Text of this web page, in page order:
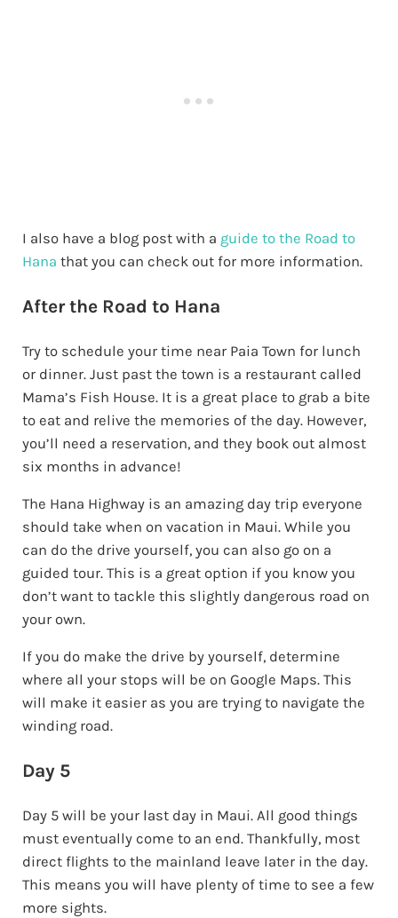
I also have a blog post with a guide to the Road to
Hana that you can check out for more information.
After the Road to Hana
Try to schedule your time near Paia Town for lunch
or dinner. Just past the town is a restaurant called
Mama’s Fish House. It is a great place to grab a bite
to eat and relive the memories of the day. However,
you’ll need a reservation, and they book out almost
six months in advance!
The Hana Highway is an amazing day trip everyone
should take when on vacation in Maui. While you
can do the drive yourself, you can also go on a
guided tour. This is a great option if you know you
don’t want to tackle this slightly dangerous road on
your own.
If you do make the drive by yourself, determine
where all your stops will be on Google Maps. This
will make it easier as you are trying to navigate the
winding road.
Day 5
Day 5 will be your last day in Maui. All good things
must eventually come to an end. Thankfully, most
direct flights to the mainland leave later in the day.
This means you will have plenty of time to see a few
more sights.